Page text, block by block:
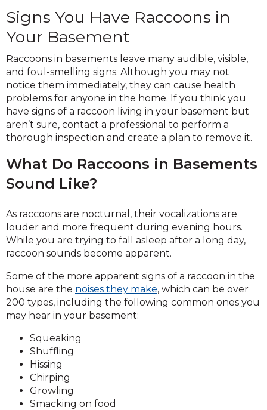
Signs You Have Raccoons in
Your Basement
Raccoons in basements leave many audible, visible,
and foul-smelling signs. Although you may not
notice them immediately, they can cause health
problems for anyone in the home. If you think you
have signs of a raccoon living in your basement but
aren’t sure, contact a professional to perform a
thorough inspection and create a plan to remove it.
What Do Raccoons in Basements
Sound Like?
As raccoons are nocturnal, their vocalizations are
louder and more frequent during evening hours.
While you are trying to fall asleep after a long day,
raccoon sounds become apparent.
Some of the more apparent signs of a raccoon in the
house are the noises they make, which can be over
200 types, including the following common ones you
may hear in your basement:
Squeaking
Shuffling
Hissing
Chirping
Growling
Smacking on food